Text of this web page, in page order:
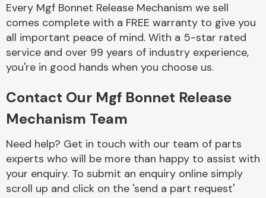
Complete Front
End Assembly
Cooling & Heating
Every Mgf Bonnet Release Mechanism we sell
comes complete with a FREE warranty to give you
all important peace of mind. With a 5-star rated
service and over 99 years of industry experience,
you're in good hands when you choose us.
Contact Our Mgf Bonnet Release
Mechanism Team
Need help? Get in touch with our team of parts
experts who will be more than happy to assist with
your enquiry. To submit an enquiry online simply
scroll up and click on the 'send a part request'